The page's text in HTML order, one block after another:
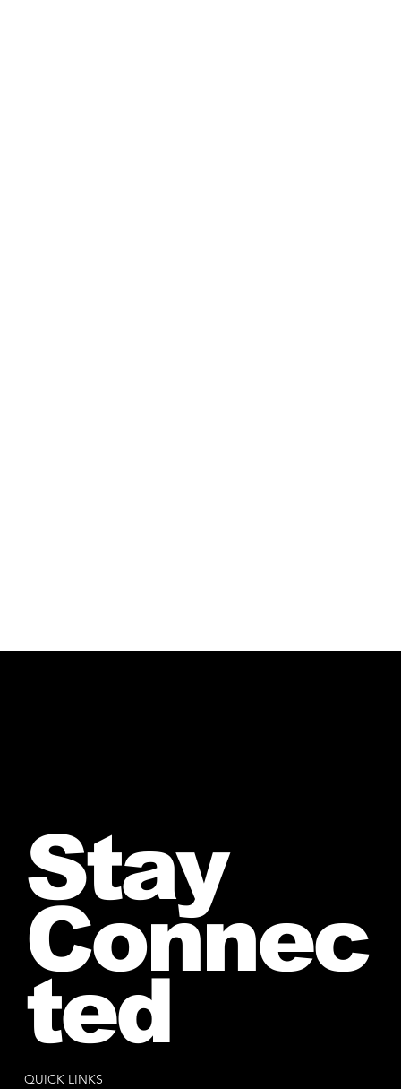
QUICK LINKS
Stay
Connec
ted